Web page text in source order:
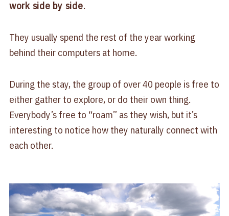
work side by side.
They usually spend the rest of the year working
behind their computers at home.
During the stay, the group of over 40 people is free to
either gather to explore, or do their own thing.
Everybody’s free to “roam” as they wish, but it’s
interesting to notice how they naturally connect with
each other.